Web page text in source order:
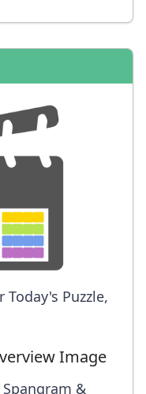
Today's Puzzle,
&